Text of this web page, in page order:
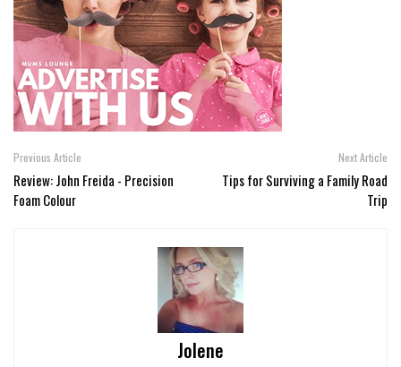
Previous Article
Review: John Freida - Precision
Foam Colour
Next Article
Tips for Surviving a Family Road
Trip
Jolene